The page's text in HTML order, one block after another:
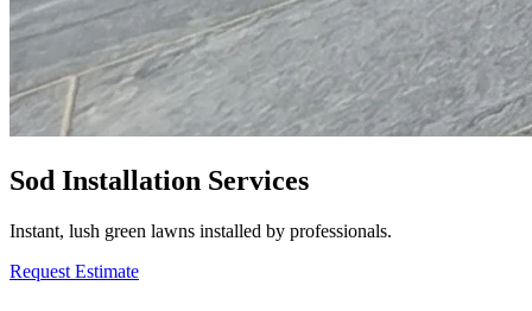
Sod Installation Services
Instant, lush green lawns installed by professionals.
Request Estimate